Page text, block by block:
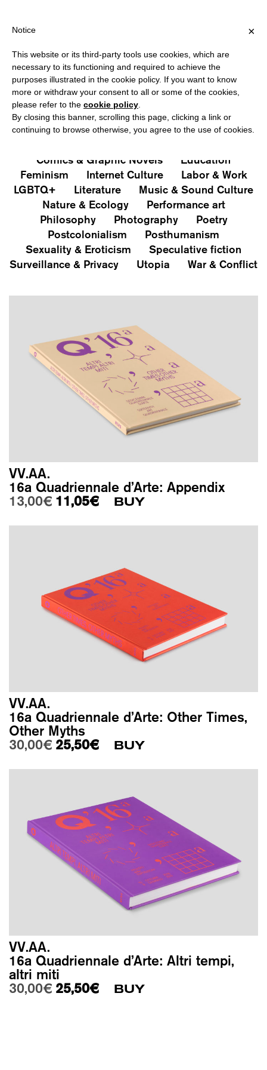
?
PUBLICATIONS
All Art&Aesthetics
Not
Iconografie
Comics & Graphic Novels
Education
Feminism
Internet Culture
Labor & Work
LGBTQ+
Literature
Music & Sound Culture
Nature & Ecology
Performance art
Philosophy
Photography
Poetry
Postcolonialism
Posthumanism
Sexuality & Eroticism
Speculative fiction
Surveillance & Privacy
Utopia War & Conflict
VV.AA.
16a Quadriennale d’Arte: Appendix
13,00€ Original price was: 13,00€.
11,05€Current price is: 11,05€.
BUY
VV.AA.
16a Quadriennale d’Arte: Other Times,
Other Myths
30,00€ Original price was: 30,00€.
25,50€Current price is: 25,50€.
BUY
VV.AA.
16a Quadriennale d’Arte: Altri tempi,
altri miti
30,00€ Original price was: 30,00€.
25,50€Current price is: 25,50€.
BUY
×
Notice
This website or its third-party tools use cookies, which are
necessary to its functioning and required to achieve the
purposes illustrated in the cookie policy. If you want to know
more or withdraw your consent to all or some of the cookies,
please refer to the cookie policy
By closing this banner, scrolling this page, clicking a link or
continuing to browse otherwise, you agree to the use of cookies.